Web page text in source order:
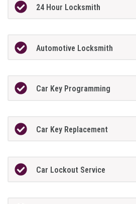
24 Hour Locksmith
Automotive Locksmith
Car Key Programming
Car Key Replacement
Car Lockout Service